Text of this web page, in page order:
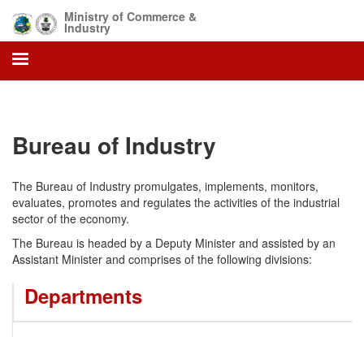
main
content
Ministry of Commerce &
Industry
Bureau of Industry
The Bureau of Industry promulgates, implements, monitors,
evaluates, promotes and regulates the activities of the industrial
sector of the economy.
The Bureau is headed by a Deputy Minister and assisted by an
Assistant Minister and comprises of the following divisions:
Departments